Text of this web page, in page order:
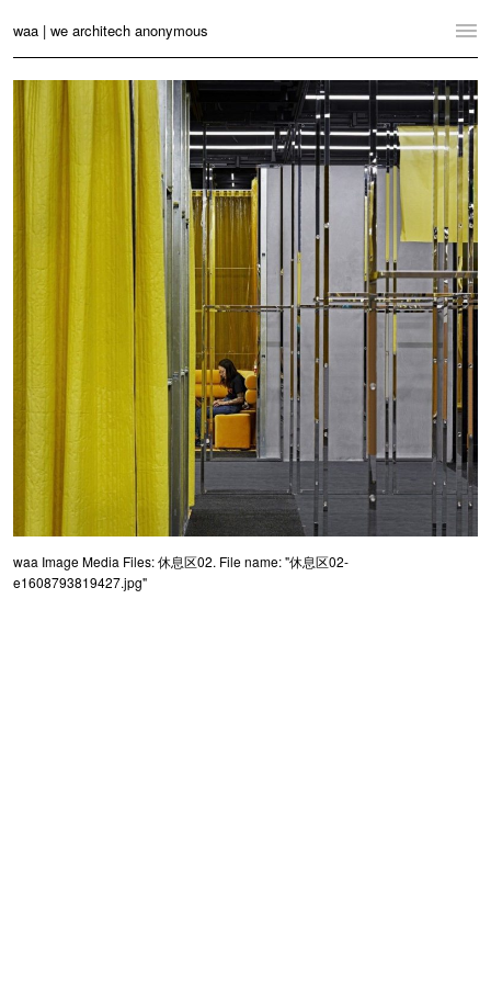
waa | we architech anonymous
Home
Practice
Contact
Language: English 中文
Switch to Desktop Website
waa Image Media Files: 休息区02. File name: "休息区02-
e1608793819427.jpg"